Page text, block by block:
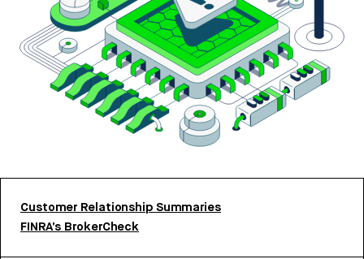
Customer Relationship Summaries
FINRA’s BrokerCheck